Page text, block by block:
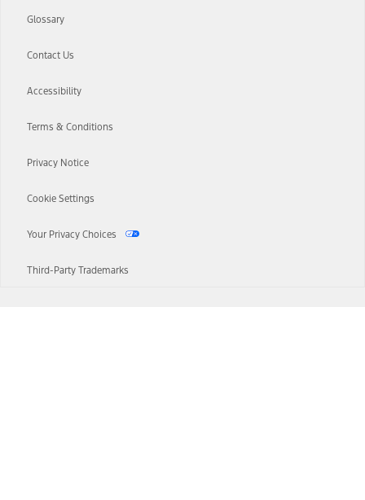
Glossary
Contact Us
Accessibility
Terms & Conditions
Privacy Notice
Cookie Settings
Your Privacy Choices
Third-Party Trademarks